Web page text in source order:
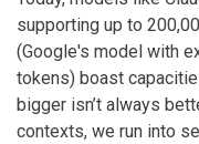
supporting up to
(Google's model with
tokens) boast
bigger isn’t always
contexts, we run into